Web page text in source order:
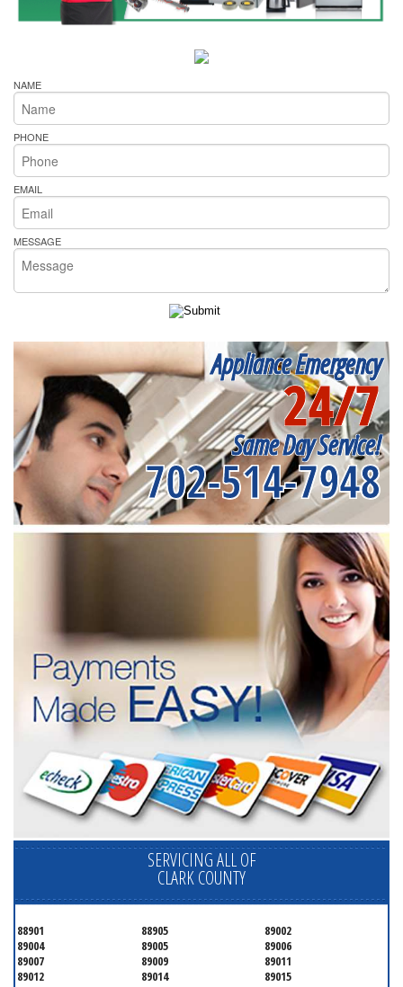
NAME
PHONE
EMAIL
MESSAGE
Appliance Emergency
24/7
Same Day Service!
702-514-7948
SERVICING ALL OF
CLARK COUNTY
88901 88905
89002
89004
89005
89006
89007
89009
89011
89012
89014
89015